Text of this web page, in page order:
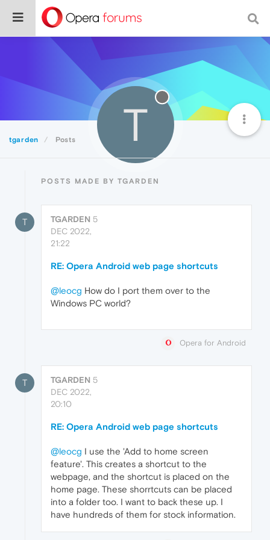
tgarden Posts T
POSTS MADE BY TGARDEN
T TGARDEN 5
DEC 2022,
21:22
RE: Opera Android web page shortcuts
@leocg How do I port them over to the
Windows PC world?
Opera for Android
T TGARDEN 5
DEC 2022,
20:10
RE: Opera Android web page shortcuts
@leocg I use the 'Add to home screen
feature'. This creates a shortcut to the
webpage, and the shortcut is placed on the
home page. These shorrtcuts can be placed
into a folder too. I want to back these up. I
have hundreds of them for stock information.